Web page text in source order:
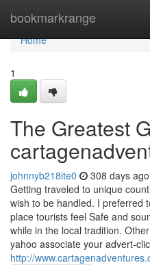
bookmarkrange
Home
Home
1
The Greatest
johnnyb218ite0 308 days ago
Getting traveled to unique
wish to be handled. I preferred
place tourists feel Safe and
while in the local tradition.
yahoo associate your advert-
http://